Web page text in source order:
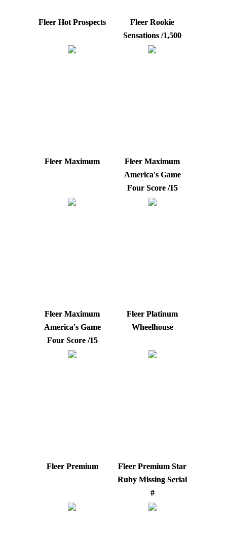
Fleer Hot Prospects
Fleer Rookie
Sensations /1,500
Fleer Maximum
Fleer Maximum
America's Game
Four Score /15
Fleer Maximum
America's Game
Four Score /15
Fleer Platinum
Wheelhouse
Fleer Premium
Fleer Premium Star
Ruby Missing Serial
#